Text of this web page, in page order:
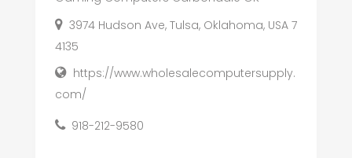
3974 Hudson Ave, Tulsa, Oklahoma, USA 7
4135
https://www.wholesalecomputersupply.
com/
918-212-9580